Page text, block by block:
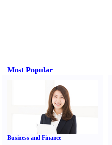
Most Popular
Business and Finance